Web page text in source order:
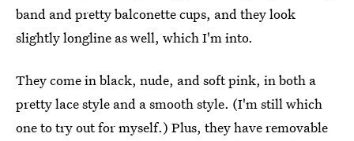
band and pretty balconette cups, and they look
slightly longline as well, which I'm into.
They come in black, nude, and soft pink, in both a
pretty lace style and a smooth style. (I'm still which
one to try out for myself.) Plus, they have removable